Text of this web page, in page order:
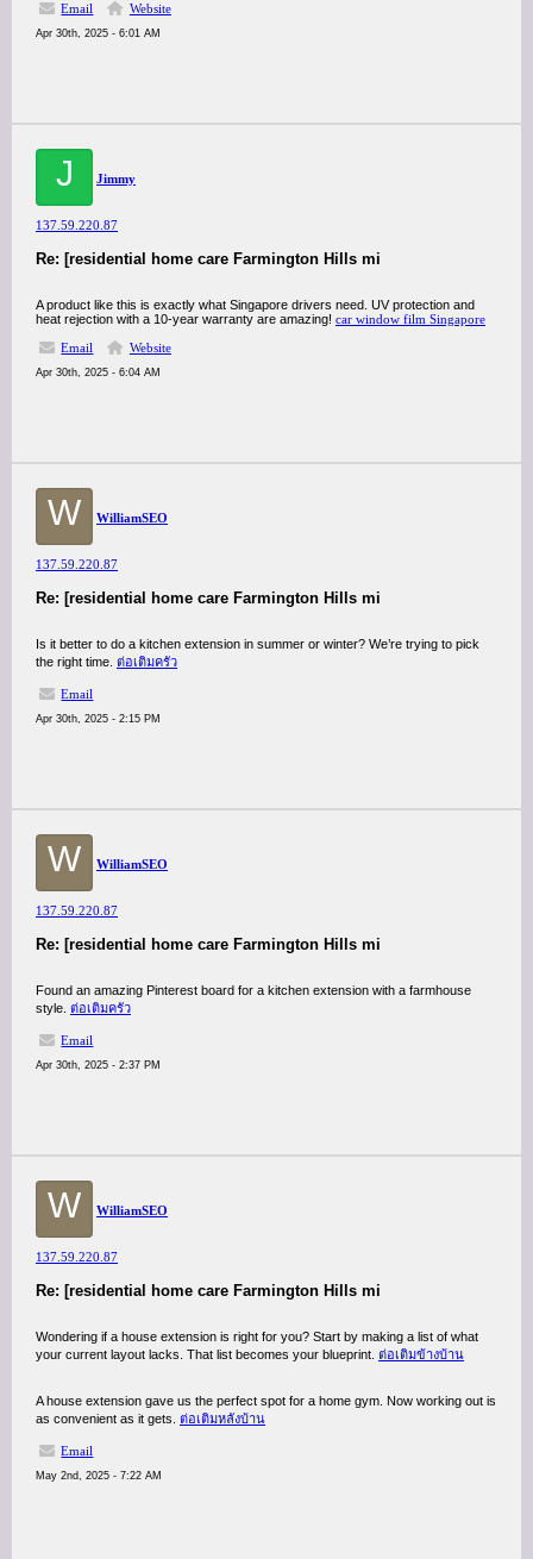
Email
Website
Apr 30th, 2025 - 6:01 AM
J Jimmy
137.59.220.87
Re: [residential home care Farmington Hills mi
A product like this is exactly what Singapore drivers need. UV protection and
heat rejection with a 10-year warranty are amazing! car window film Singapore
Email
Website
Apr 30th, 2025 - 6:04 AM
W WilliamSEO
137.59.220.87
Re: [residential home care Farmington Hills mi
Is it better to do a kitchen extension in summer or winter? We’re trying to pick
the right time. ต่อเติมครัว
Email
Apr 30th, 2025 - 2:15 PM
W WilliamSEO
137.59.220.87
Re: [residential home care Farmington Hills mi
Found an amazing Pinterest board for a kitchen extension with a farmhouse
style. ต่อเติมครัว
Email
Apr 30th, 2025 - 2:37 PM
W WilliamSEO
137.59.220.87
Re: [residential home care Farmington Hills mi
Wondering if a house extension is right for you? Start by making a list of what
your current layout lacks. That list becomes your blueprint. ต่อเติมข้างบ้าน
A house extension gave us the perfect spot for a home gym. Now working out is
as convenient as it gets. ต่อเติมหลังบ้าน
Email
May 2nd, 2025 - 7:22 AM